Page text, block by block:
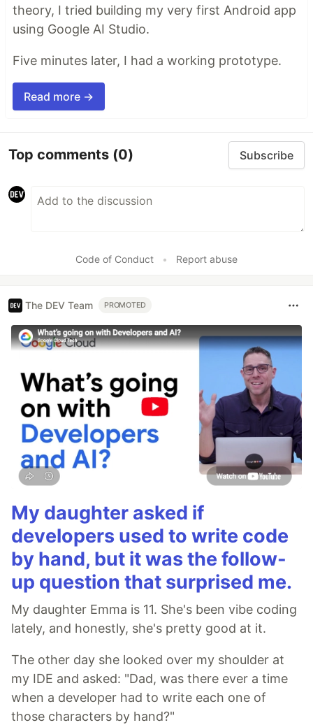
theory, I tried building my very first Android app
using Google AI Studio.
Five minutes later, I had a working prototype.
Read more →
Top comments (0) Subscribe
Code of Conduct • Report abuse
The DEV Team PROMOTED
My daughter asked if
developers used to write code
by hand, but it was the follow-
up question that surprised me.
My daughter Emma is 11. She's been vibe coding
lately, and honestly, she's pretty good at it.
The other day she looked over my shoulder at
my IDE and asked: "Dad, was there ever a time
when a developer had to write each one of
those characters by hand?"